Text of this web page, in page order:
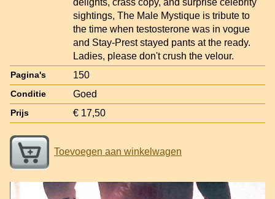
sightings, The Male Mystique is tribute to
the time when testosterone was in vogue
and Stay-Prest stayed pants at the ready.
Ladies, please don't crush the velour.
Pagina's 150
Conditie Goed
Prijs € 17,50
Toevoegen aan winkelwagen